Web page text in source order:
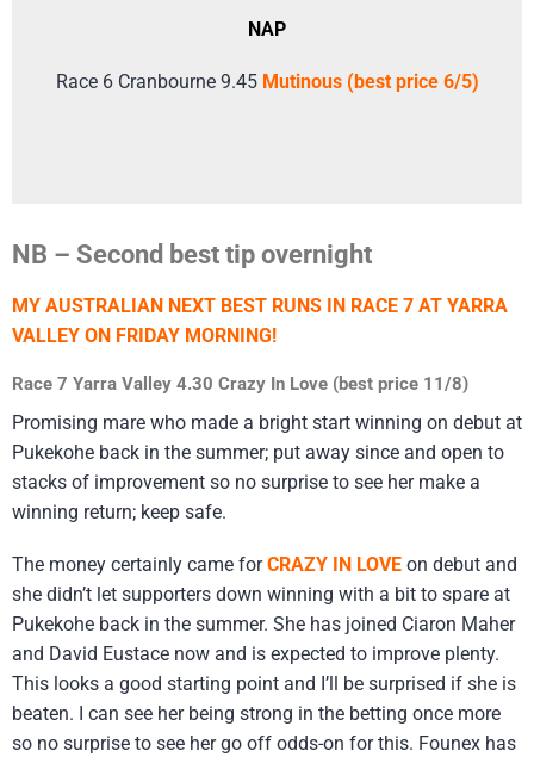
NAP
Race 6 Cranbourne 9.45 Mutinous (best price 6/5)
NB – Second best tip overnight
MY AUSTRALIAN NEXT BEST RUNS IN RACE 7 AT YARRA
VALLEY ON FRIDAY MORNING!
Race 7 Yarra Valley 4.30 Crazy In Love (best price 11/8)
Promising mare who made a bright start winning on debut at
Pukekohe back in the summer; put away since and open to
stacks of improvement so no surprise to see her make a
winning return; keep safe.
The money certainly came forCRAZY IN LOVE on debut and
she didn’t let supporters down winning with a bit to spare at
Pukekohe back in the summer. She has joined Ciaron Maher
and David Eustace now and is expected to improve plenty.
This looks a good starting point and I’ll be surprised if she is
beaten. I can see her being strong in the betting once more
so no surprise to see her go off odds-on for this. Founex has